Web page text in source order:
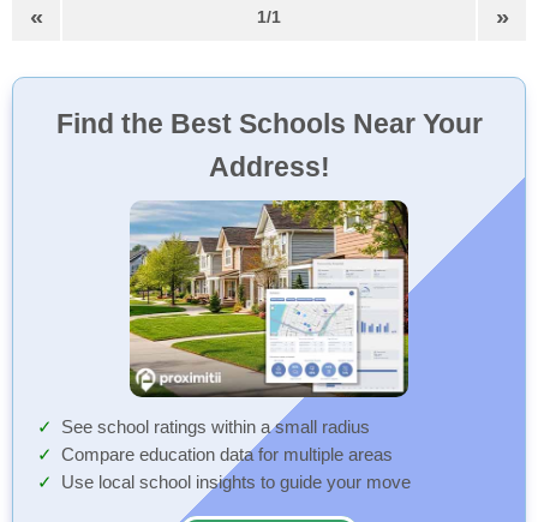
« 1/1 »
Find the Best Schools Near Your
Address!
See school ratings within a small radius
Compare education data for multiple areas
Use local school insights to guide your move